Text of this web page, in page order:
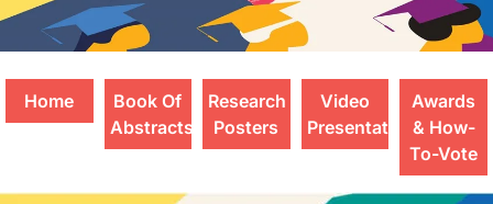
Student Applied Research Presentations
2025
Home
Book Of
Abstracts
Research
Posters
Video
Presentations
Awards
& How-
To-Vote